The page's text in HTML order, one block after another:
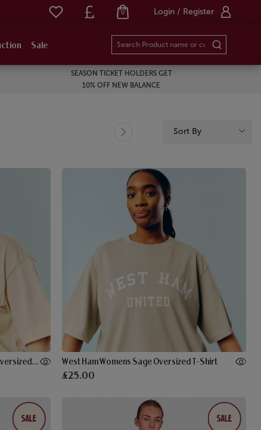
Login / Register
0
Sale
SEASON TICKET HOLDERS GET
10% OFF NEW BALANCE
Sort By
West Ham Womens Stone Applique Oversized T-Shirt West Ham Womens Sage Oversized T-Shirt
£25.00